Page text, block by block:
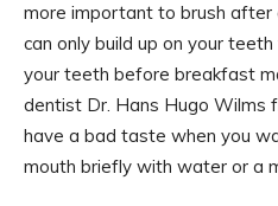
more important to brush after
can only build up on your
your teeth before breakfast
dentist Dr. Hans Hugo Wilms
have a bad taste when you
mouth briefly with water or a